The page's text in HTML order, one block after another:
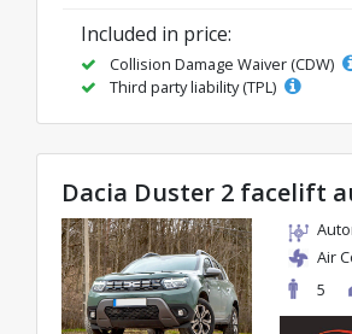
Included in price:
Collision Damage Waiver (CDW)
Third party liability (TPL)
Dacia Duster 2 facelift
Air
5